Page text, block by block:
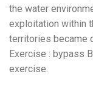
the water
exploitation within
territories became
Exercise : bypass
exercise.